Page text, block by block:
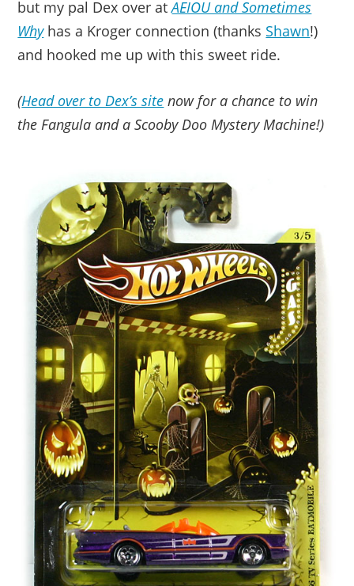
but my pal Dex over atAEIOU and Sometimes
Whyhas a Kroger connection (thanks Shawn!)
and hooked me up with this sweet ride.
(Head over to Dex’s site now for a chance to win
the Fangula and a Scooby Doo Mystery Machine!)